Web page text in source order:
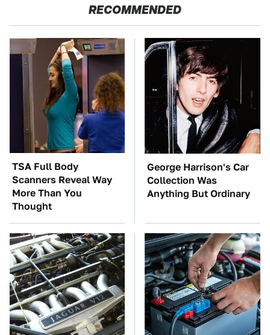
RECOMMENDED
TSA Full Body
Scanners Reveal Way
More Than You
Thought
George Harrison's Car
Collection Was
Anything But Ordinary